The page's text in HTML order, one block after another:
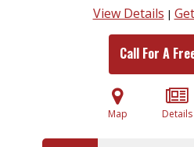
View Details |
Call For A
Map Details